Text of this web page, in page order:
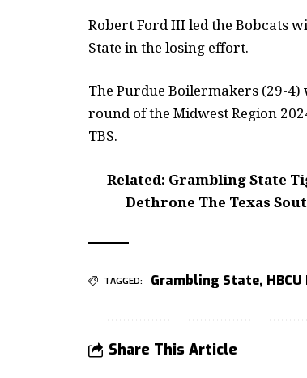
Robert Ford III led the Bobcats
State in the losing effort.
The Purdue Boilermakers (29-
round of the Midwest Region
TBS.
Related: Grambling State
Dethrone The Texas
TAGGED: Grambling State,
Share This Article